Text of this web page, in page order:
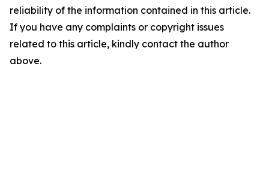
reliability of the information contained in this article.
If you have any complaints or copyright issues
related to this article, kindly contact the author
above.